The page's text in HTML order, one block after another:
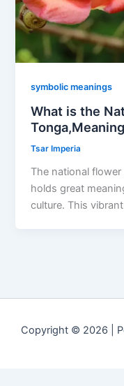
symbolic meanings
What is the
Tsar Imperia
The national
holds great
culture. This
Copyright © 2026 |